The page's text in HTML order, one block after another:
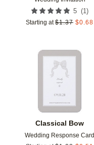
5 (1 )
Starting at $1.37 $0.68
Classical Bow
Wedding Response Card